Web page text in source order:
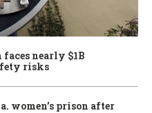
nearly $1B
risks
women’s prison after